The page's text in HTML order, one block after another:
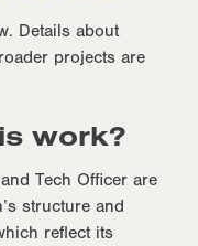
Details about
projects are
work?
Tech Officer are
structure and
reflect its